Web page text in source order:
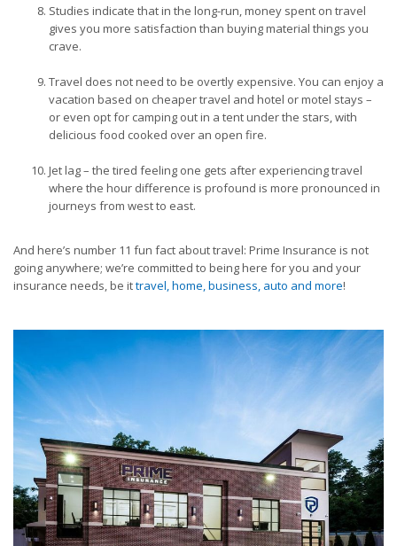
Studies indicate that in the long-run, money spent on travel
gives you more satisfaction than buying material things you
crave.
Travel does not need to be overtly expensive. You can enjoy a
vacation based on cheaper travel and hotel or motel stays –
or even opt for camping out in a tent under the stars, with
delicious food cooked over an open fire.
Jet lag – the tired feeling one gets after experiencing travel
where the hour difference is profound is more pronounced in
journeys from west to east.
And here’s number 11 fun fact about travel: Prime Insurance is not
going anywhere; we’re committed to being here for you and your
insurance needs, be ittravel, home, business, auto and more!